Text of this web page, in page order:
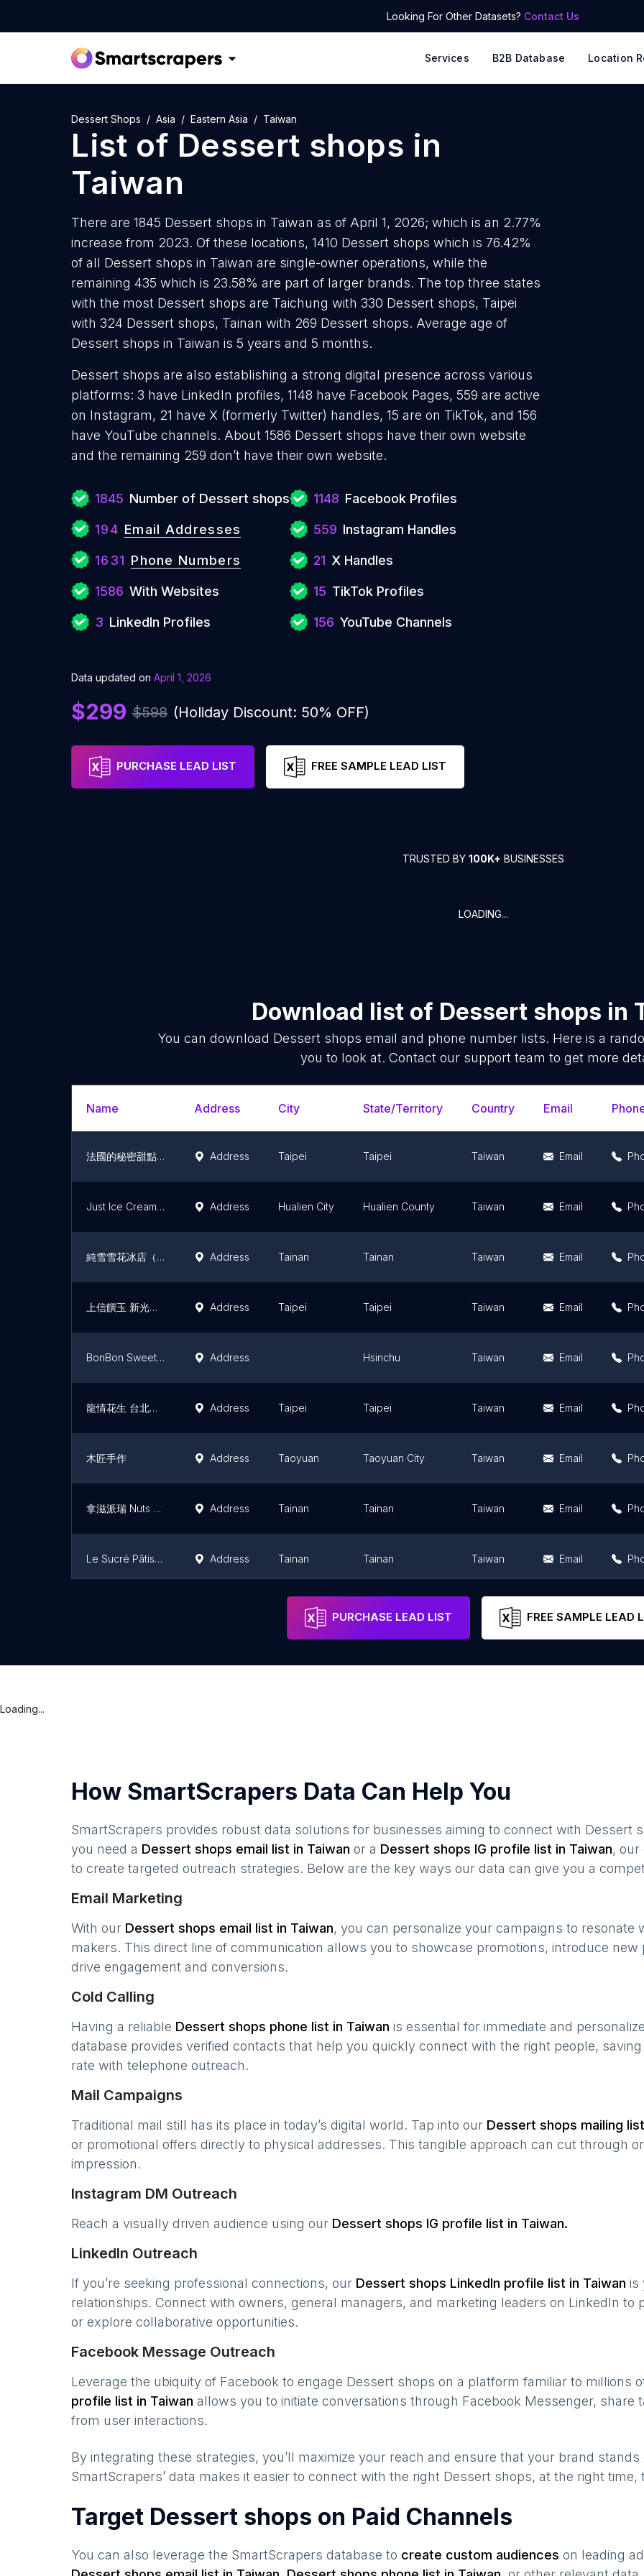
Looking For Other Datasets? Contact Us
Services B2B Database Location
Dessert Shops Asia Eastern Asia Taiwan
List of Dessert shops in
Taiwan
There are 1845 Dessert shops in Taiwan as of April 1, 2026; which is an 2.77%
increase from 2023. Of these locations, 1410 Dessert shops which is 76.42%
of all Dessert shops in Taiwan are single-owner operations, while the
remaining 435 which is 23.58% are part of larger brands. The top three states
with the most Dessert shops are Taichung with 330 Dessert shops, Taipei
with 324 Dessert shops, Tainan with 269 Dessert shops. Average age of
Dessert shops in Taiwan is 5 years and 5 months.
Dessert shops are also establishing a strong digital presence across various
platforms: 3 have LinkedIn profiles, 1148 have Facebook Pages, 559 are active
on Instagram, 21 have X (formerly Twitter) handles, 15 are on TikTok, and 156
have YouTube channels. About 1586 Dessert shops have their own website
and the remaining 259 don’t have their own website.
1845 Number of Dessert shops
194 Email Addresses
1631 Phone Numbers
1586 With Websites
3 LinkedIn Profiles
1148 Facebook Profiles
559 Instagram Handles
21 X Handles
15 TikTok Profiles
156 YouTube Channels
Data updated on April 1, 2026
$299 $598 (Holiday Discount: 50% OFF)
PURCHASE LEAD LIST FREE SAMPLE LEAD LIST
TRUSTED BY 100K+ BUSINESSES
LOADING...
Download list of Dessert shops in
You can download Dessert shops email and phone number lists. Here is a
you to look at. Contact our support team to get more
Name Address City State/Territory Country Email
法國的秘密甜點 微風北車店 Address Taipei Taipei Taiwan Email
Just Ice Cream (Zhongfu) Address Hualien City Hualien County Taiwan Email
純雪雪花冰店（純雪機原廠） Address Tainan Tainan Taiwan Email
上信饌玉 新光三越A4店 Address Taipei Taipei Taiwan Email
BonBon Sweet Dessert & Coffee Address Hsinchu Taiwan Email
龍情花生 台北南京店 Address Taipei Taipei Taiwan Email
木匠手作 Address Taoyuan Taoyuan City Taiwan Email
拿滋派瑞 Nuts Pirates Address Tainan Tainan Taiwan Email
Le Sucré Pâtisserie Address Tainan Tainan Taiwan Email
Hualien City Taiwan
PURCHASE LEAD LIST FREE SAMPLE LEAD
Loading...
How SmartScrapers Data Can Help You
SmartScrapers provides robust data solutions for businesses aiming to connect with Dessert
you need a Dessert shops email list in Taiwan or a Dessert shops IG profile list in Taiwan,
to create targeted outreach strategies. Below are the key ways our data can give you a
Email Marketing
With our Dessert shops email list in Taiwan, you can personalize your campaigns to
makers. This direct line of communication allows you to showcase promotions, introduce
drive engagement and conversions.
Cold Calling
Having a reliable Dessert shops phone list in Taiwan is essential for immediate and
database provides verified contacts that help you quickly connect with the right people,
rate with telephone outreach.
Mail Campaigns
Traditional mail still has its place in today’s digital world. Tap into our Dessert shops mailing
or promotional offers directly to physical addresses. This tangible approach can cut through
impression.
Instagram DM Outreach
Reach a visually driven audience using our Dessert shops IG profile list in Taiwan.
LinkedIn Outreach
If you’re seeking professional connections, our Dessert shops LinkedIn profile list in Taiwan is
relationships. Connect with owners, general managers, and marketing leaders on LinkedIn to
or explore collaborative opportunities.
Facebook Message Outreach
Leverage the ubiquity of Facebook to engage Dessert shops on a platform familiar to millions
profile list in Taiwan allows you to initiate conversations through Facebook Messenger, share
from user interactions.
By integrating these strategies, you’ll maximize your reach and ensure that your brand
SmartScrapers’ data makes it easier to connect with the right Dessert shops, at the right
Target Dessert shops on Paid Channels
You can also leverage the SmartScrapers database to create custom audiences on leading